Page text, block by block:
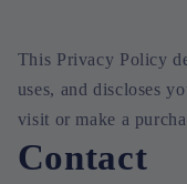
This Privacy Policy
uses, and discloses
visit or make a
Contact